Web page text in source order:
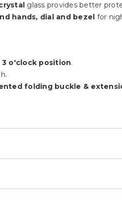
glass provides better
hands, dial and bezel for
o'clock position.
folding buckle &